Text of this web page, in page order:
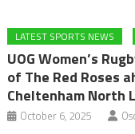
LATEST SPORTS NEWS
UOG Women’s
of The Red Roses
Cheltenham North
October 6, 2025